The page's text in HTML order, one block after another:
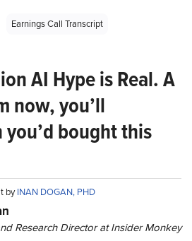
Earnings Call Transcript
AI Hype is Real. A
now, you’ll
bought this
byINAN DOGAN, PHD
Research Director at Insider Monkey